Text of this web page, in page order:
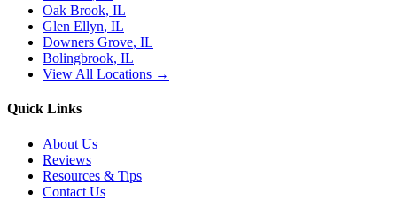
Oak Brook, IL
Glen Ellyn, IL
Downers Grove, IL
Bolingbrook, IL
View All Locations →
Quick Links
About Us
Reviews
Resources & Tips
Contact Us